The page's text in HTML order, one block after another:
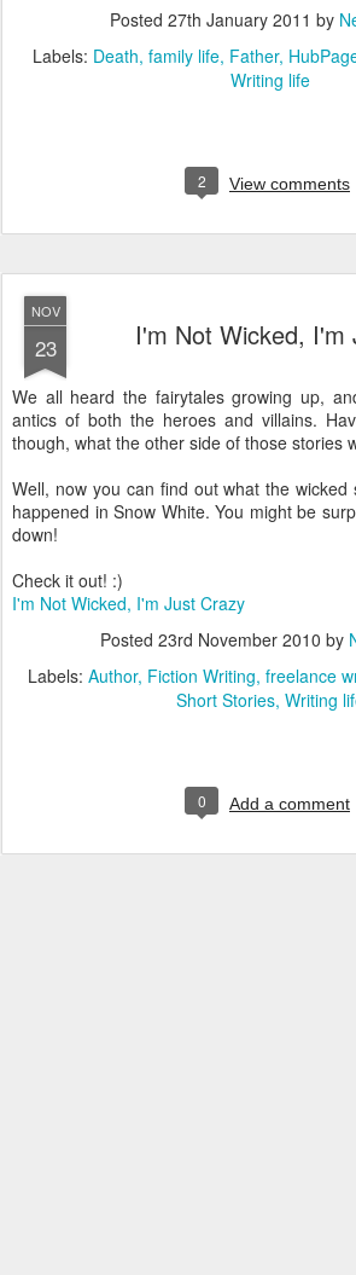
Posted 27th January 2011 by
Labels: Death family life Father
Writing life
2 View comments
NOV
23 I'm Not Wicked, I'm
We all heard the fairytales growing up,
antics of both the heroes and villains.
though, what the other side of those stories
Well, now you can find out what the wicked
happened in Snow White. You might be
down!
Check it out! :)
I'm Not Wicked, I'm Just Crazy
Posted 23rd November 2010 by
Labels: Author Fiction Writing freelance
Short Stories Writing
0 Add a comment